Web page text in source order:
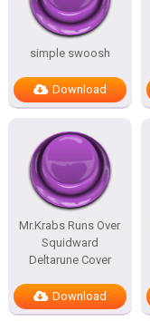
simple swoosh
Download
Mr.Krabs Runs Over
Squidward
Deltarune Cover
Download